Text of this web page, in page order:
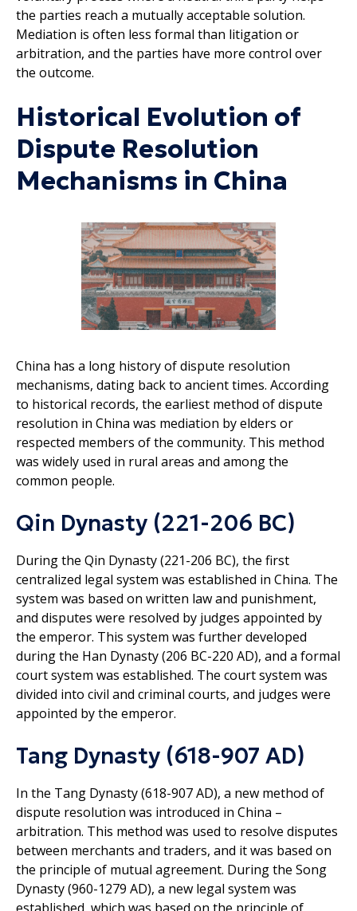
the parties reach a mutually acceptable solution.
Mediation is often less formal than litigation or
arbitration, and the parties have more control over
the outcome.
Historical Evolution of
Dispute Resolution
Mechanisms in China
China has a long history of dispute resolution
mechanisms, dating back to ancient times. According
to historical records, the earliest method of dispute
resolution in China was mediation by elders or
respected members of the community. This method
was widely used in rural areas and among the
common people.
Qin Dynasty (221-206 BC)
During the Qin Dynasty (221-206 BC), the first
centralized legal system was established in China. The
system was based on written law and punishment,
and disputes were resolved by judges appointed by
the emperor. This system was further developed
during the Han Dynasty (206 BC-220 AD), and a formal
court system was established. The court system was
divided into civil and criminal courts, and judges were
appointed by the emperor.
Tang Dynasty (618-907 AD)
In the Tang Dynasty (618-907 AD), a new method of
dispute resolution was introduced in China –
arbitration. This method was used to resolve disputes
between merchants and traders, and it was based on
the principle of mutual agreement. During the Song
Dynasty (960-1279 AD), a new legal system was
established, which was based on the principle of